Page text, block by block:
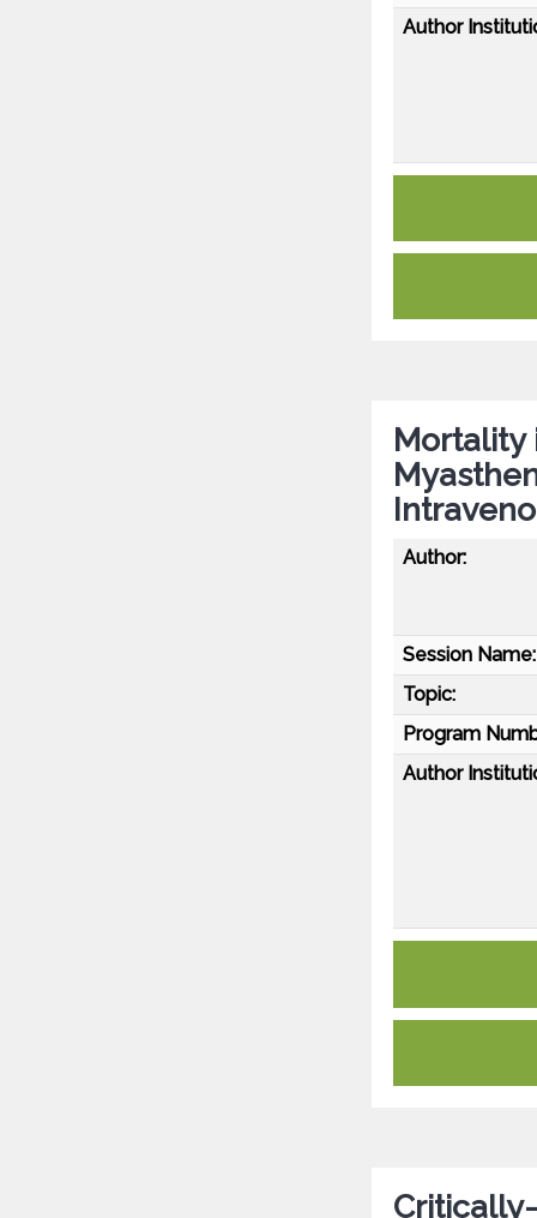
Author
Mortality
Author:
Session Name:
Topic:
Program
Author